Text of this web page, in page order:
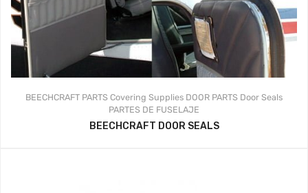
BEECHCRAFT PARTS Covering Supplies DOOR PARTS Door Seals
PARTES DE FUSELAJE
BEECHCRAFT DOOR SEALS